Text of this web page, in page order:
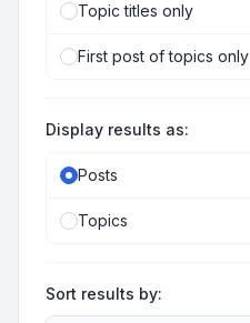
Topic titles only
First post of topics only
Display results as:
Posts
Topics
Sort results by: